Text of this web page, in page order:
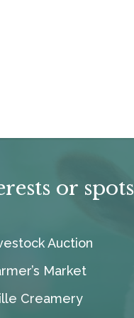
or spots
Auction
Market
Creamery